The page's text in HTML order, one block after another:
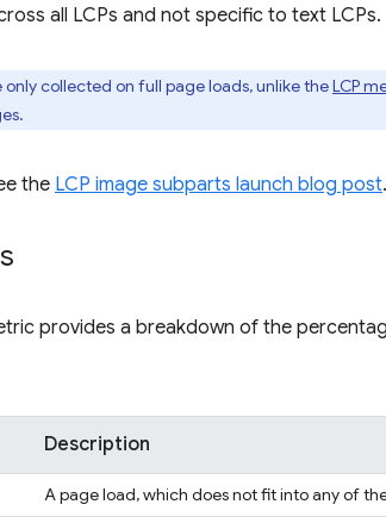
all LCPs and not specific to text LCPs.
only collected on full page loads, unlike theLCP
the LCP image subparts launch blog post.
provides a breakdown of the
Description
A page load, which does not fit into any of